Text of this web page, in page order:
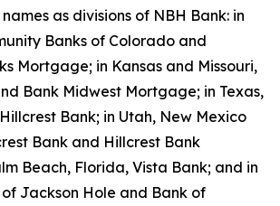
as divisions of NBH Bank: in
Banks of Colorado and
Mortgage; in Kansas and Missouri,
Bank Midwest Mortgage; in Texas,
Bank; in Utah, New Mexico
Bank and Hillcrest Bank
Beach, Florida, Vista Bank; and in
Jackson Hole and Bank of